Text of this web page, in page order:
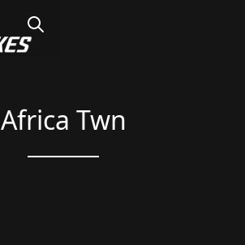
SEARCH
Africa Twn